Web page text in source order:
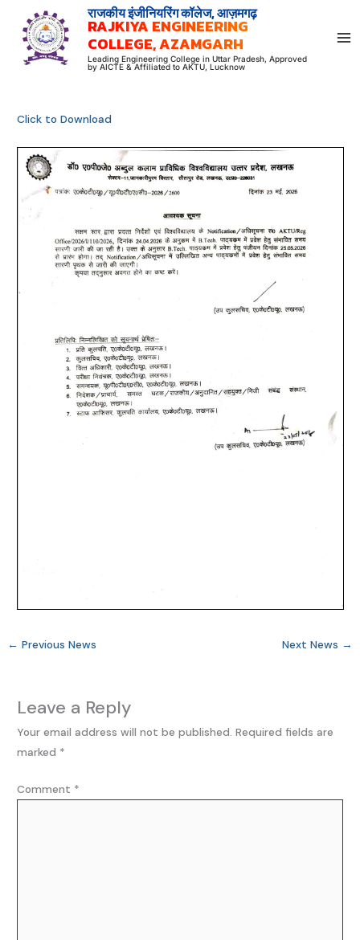
content
राजकीय इंजीनियरिंग कॉलेज, आज़मगढ़
RAJKIYA ENGINEERING
COLLEGE, AZAMGARH
Leading Engineering College in Uttar Pradesh, Approved
by AICTE & Affiliated to AKTU, Lucknow
Click to Download
← Previous News Next News →
Leave a Reply
Your email address will not be published. Required fields are
marked *
Comment *